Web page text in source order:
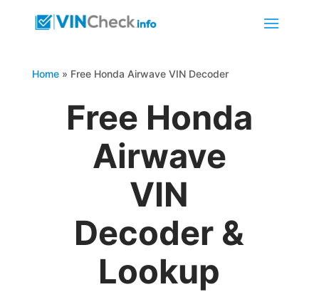
Home» Free Honda Airwave VIN Decoder
Free Honda
Airwave
VIN
Decoder &
Lookup